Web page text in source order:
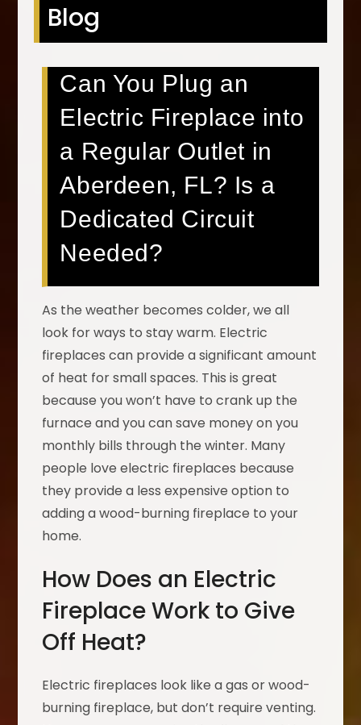
Blog
Can You Plug an
Electric Fireplace into
a Regular Outlet in
Aberdeen, FL? Is a
Dedicated Circuit
Needed?
As the weather becomes colder, we all
look for ways to stay warm. Electric
fireplaces can provide a significant amount
of heat for small spaces. This is great
because you won’t have to crank up the
furnace and you can save money on you
monthly bills through the winter. Many
people love electric fireplaces because
they provide a less expensive option to
adding a wood-burning fireplace to your
home.
How Does an Electric
Fireplace Work to Give
Off Heat?
Electric fireplaces look like a gas or wood-
burning fireplace, but don’t require venting.